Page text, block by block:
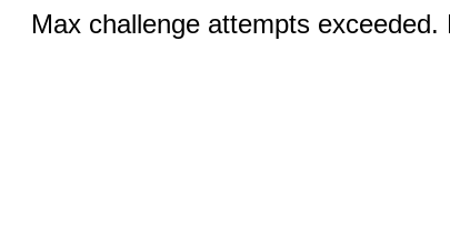
Max challenge attempts